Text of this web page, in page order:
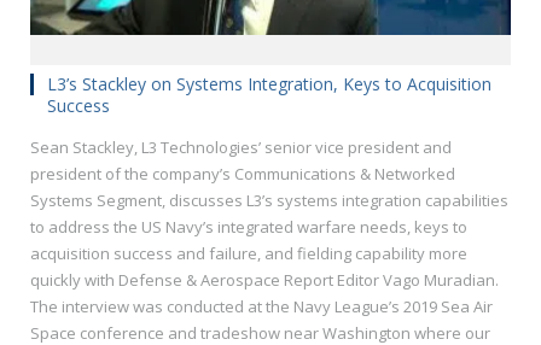
L3’s Stackley on Systems Integration, Keys to Acquisition
Success
Sean Stackley, L3 Technologies’ senior vice president and
president of the company’s Communications & Networked
Systems Segment, discusses L3’s systems integration capabilities
to address the US Navy’s integrated warfare needs, keys to
acquisition success and failure, and fielding capability more
quickly with Defense & Aerospace Report Editor Vago Muradian.
The interview was conducted at the Navy League’s 2019 Sea Air
Space conference and tradeshow near Washington where our